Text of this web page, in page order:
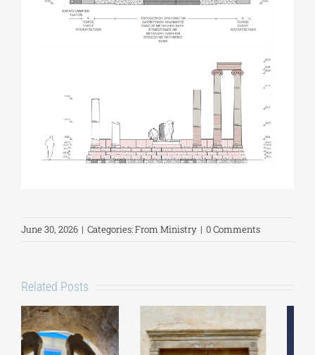
June 30, 2026 | Categories:From Ministry | 0 Comments
Related Posts